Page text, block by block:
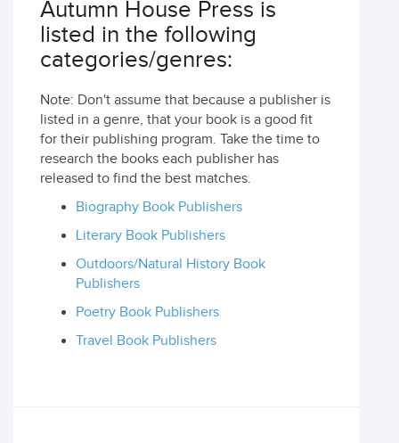
Autumn House Press is
listed in the following
categories/genres:
Note: Don't assume that because a publisher is
listed in a genre, that your book is a good fit
for their publishing program. Take the time to
research the books each publisher has
released to find the best matches.
Biography Book Publishers
Literary Book Publishers
Outdoors/Natural History Book
Publishers
Poetry Book Publishers
Travel Book Publishers